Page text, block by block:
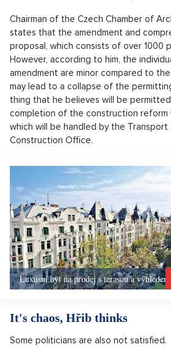
Chairman of the Czech Chamber of
states that the amendment and
proposal, which consists of over 1000
However, according to him, the
amendment are minor compared to
may lead to a collapse of the
thing that he believes will be
completion of the construction reform
which will be handled by the Transport
Construction Office.
Luxusní byt na prodej s terasou a
It's chaos, Hřib thinks
Some politicians are also not satisfied.